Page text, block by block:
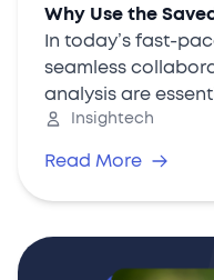
Why Use the
In today’s fast-
seamless
analysis are
Insightech
Read More